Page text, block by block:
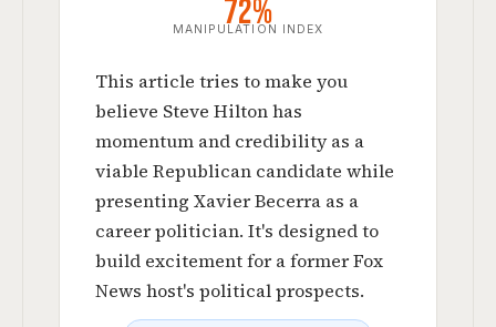
72%
MANIPULATION INDEX
This article tries to make you
believe Steve Hilton has
momentum and credibility as a
viable Republican candidate while
presenting Xavier Becerra as a
career politician. It's designed to
build excitement for a former Fox
News host's political prospects.